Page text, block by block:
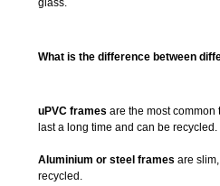
What is the difference between
uPVC frames are the most
last a long time and can be recycled.
Aluminium or steel frames are
recycled.